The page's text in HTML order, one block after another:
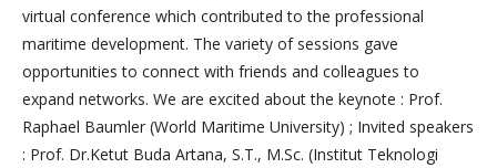
virtual conference which contributed to the professional
maritime development. The variety of sessions gave
opportunities to connect with friends and colleagues to
expand networks. We are excited about the keynote : Prof.
Raphael Baumler (World Maritime University) ; Invited speakers
: Prof. Dr.Ketut Buda Artana, S.T., M.Sc. (Institut Teknologi